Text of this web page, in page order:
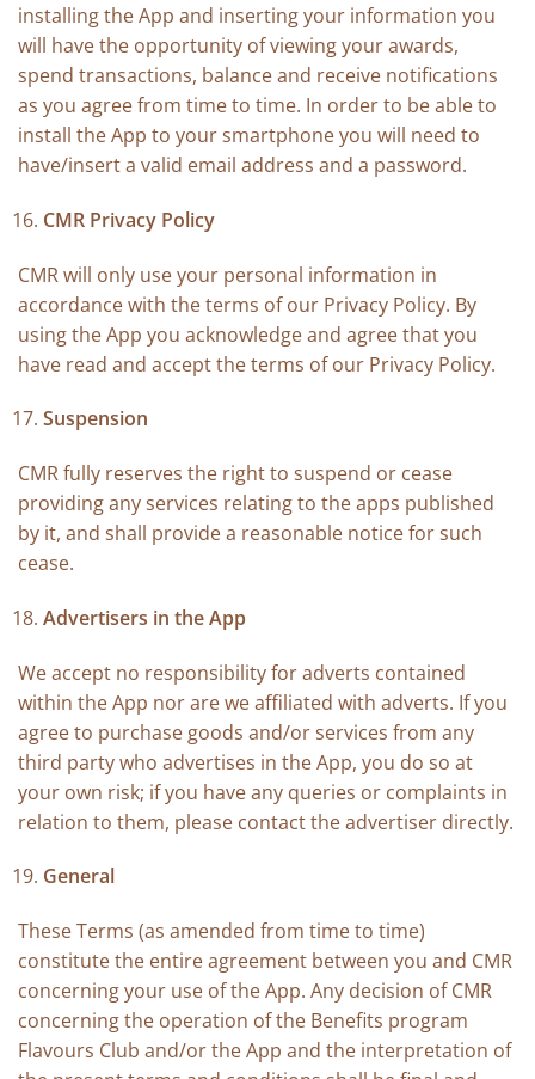
installing the App and inserting your information you
will have the opportunity of viewing your awards,
spend transactions, balance and receive notifications
as you agree from time to time. In order to be able to
install the App to your smartphone you will need to
have/insert a valid email address and a password.
CMR Privacy Policy
CMR will only use your personal information in
accordance with the terms of our Privacy Policy. By
using the App you acknowledge and agree that you
have read and accept the terms of our Privacy Policy.
Suspension
CMR fully reserves the right to suspend or cease
providing any services relating to the apps published
by it, and shall provide a reasonable notice for such
cease.
Advertisers in the App
We accept no responsibility for adverts contained
within the App nor are we affiliated with adverts. If you
agree to purchase goods and/or services from any
third party who advertises in the App, you do so at
your own risk; if you have any queries or complaints in
relation to them, please contact the advertiser directly.
General
These Terms (as amended from time to time)
constitute the entire agreement between you and CMR
concerning your use of the App. Any decision of CMR
concerning the operation of the Benefits program
Flavours Club and/or the App and the interpretation of